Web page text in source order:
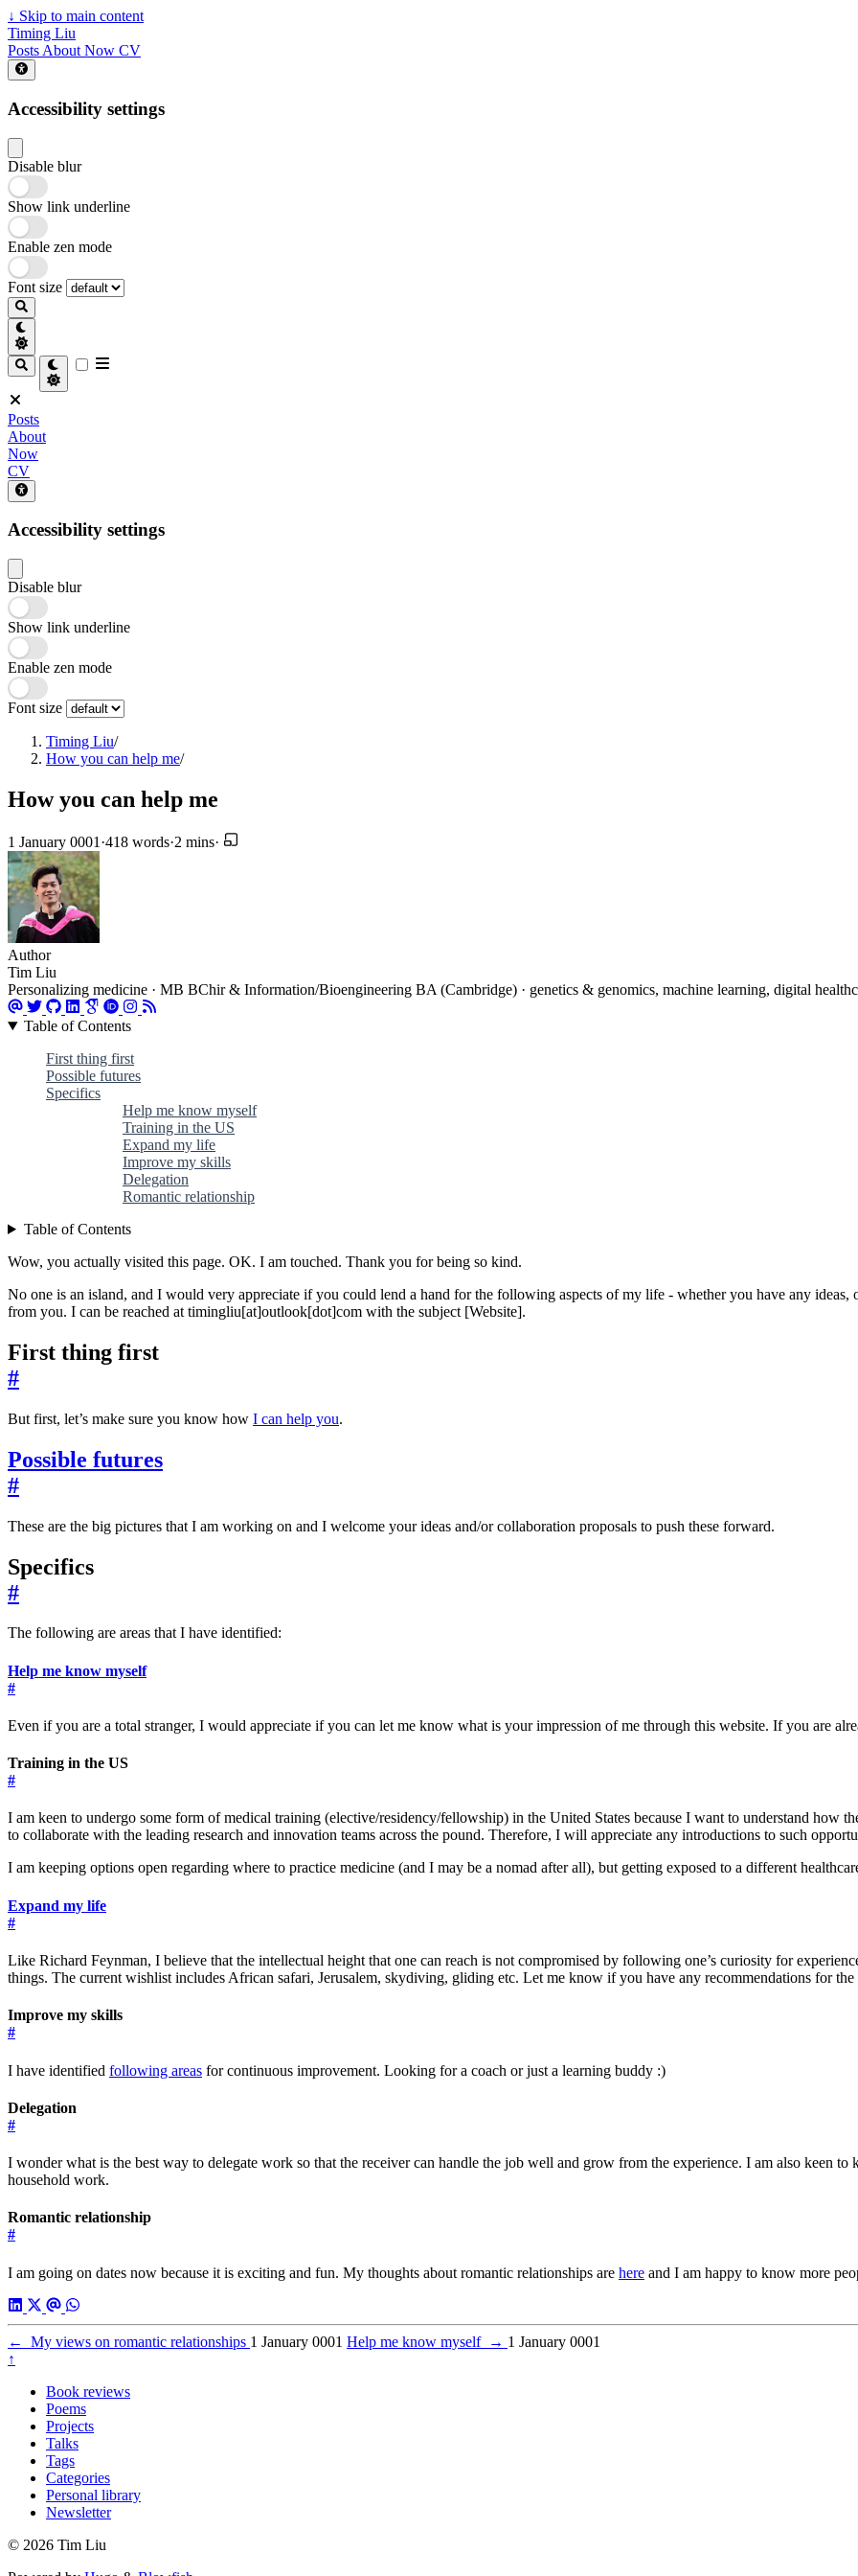
↓ Skip to main content
Timing Liu
Posts About Now CV
Accessibility settings
Disable blur
Show link underline
Enable zen mode
Font size
Posts
About
Now
CV
Accessibility settings
Disable blur
Show link underline
Enable zen mode
Font size
Timing Liu/
How you can help me/
How you can help me
1 January 0001 ·418 words·2 mins·
Author
Tim Liu
Personalizing medicine · MB BChir & Information/Bioengineering BA (Cambridge) · genetics & genomics, machine learning, digital
Table of Contents
First thing first
Possible futures
Specifics
Help me know myself
Training in the US
Expand my life
Improve my skills
Delegation
Romantic relationship
Table of Contents
Wow, you actually visited this page. OK. I am touched. Thank you for being so kind.
No one is an island, and I would very appreciate if you could lend a hand for the following aspects of my life - whether you have any ideas,
from you. I can be reached at timingliu[at]outlook[dot]com with the subject [Website].
First thing first
#
But first, let’s make sure you know how I can help you.
Possible futures
#
These are the big pictures that I am working on and I welcome your ideas and/or collaboration proposals to push these forward.
Specifics
#
The following are areas that I have identified:
Help me know myself
#
Even if you are a total stranger, I would appreciate if you can let me know what is your impression of me through this website. If you are
Training in the US
#
I am keen to undergo some form of medical training (elective/residency/fellowship) in the United States because I want to understand how
to collaborate with the leading research and innovation teams across the pound. Therefore, I will appreciate any introductions to such
I am keeping options open regarding where to practice medicine (and I may be a nomad after all), but getting exposed to a different
Expand my life
#
Like Richard Feynman, I believe that the intellectual height that one can reach is not compromised by following one’s curiosity for
things. The current wishlist includes African safari, Jerusalem, skydiving, gliding etc. Let me know if you have any recommendations for
Improve my skills
#
I have identified following areas for continuous improvement. Looking for a coach or just a learning buddy :)
Delegation
#
I wonder what is the best way to delegate work so that the receiver can handle the job well and grow from the experience. I am also keen
household work.
Romantic relationship
#
I am going on dates now because it is exciting and fun. My thoughts about romantic relationships are here and I am happy to know more
← My views on romantic relationships 1 January 0001 Help me know myself → 1 January 0001
↑
Book reviews
Poems
Projects
Talks
Tags
Categories
Personal library
Newsletter
© 2026 Tim Liu